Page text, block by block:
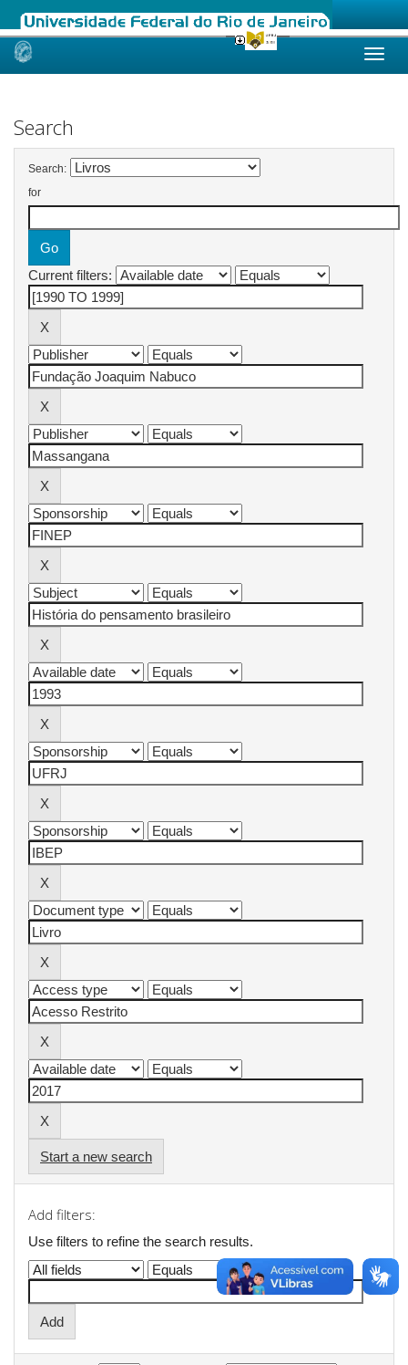
Skip
Search
Search:
for
Current filters:
Start a new search
Add filters:
Use filters to refine the search results.